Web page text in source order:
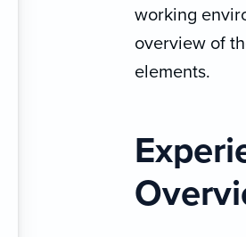
working
overview of
elements.